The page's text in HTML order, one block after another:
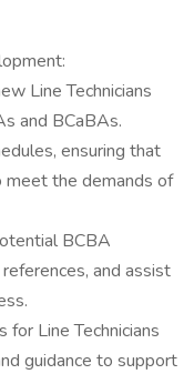
Line Technicians
and BCaBAs.
ensuring that
the demands of
BCBA
and assist
for Line Technicians
guidance to support